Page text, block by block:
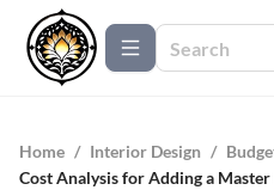
Home / Interior Design /
Cost Analysis for Adding a